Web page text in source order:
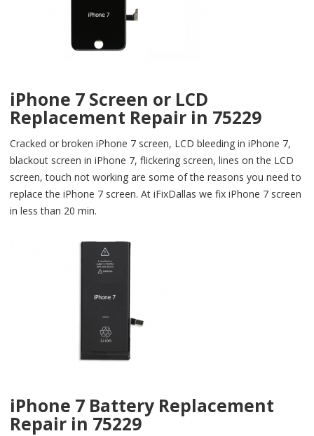
iPhone 7 Screen or LCD
Replacement Repair in 75229
Cracked or broken iPhone 7 screen, LCD bleeding in iPhone 7,
blackout screen in iPhone 7, flickering screen, lines on the LCD
screen, touch not working are some of the reasons you need to
replace the iPhone 7 screen. At iFixDallas we fix iPhone 7 screen
in less than 20 min.
iPhone 7 Battery Replacement
Repair in 75229